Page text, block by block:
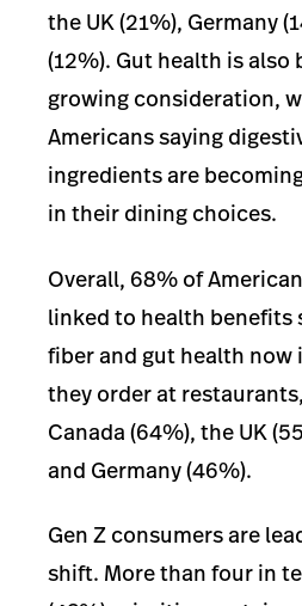
the UK (21%), Germany
(12%). Gut health is also
growing consideration,
Americans saying
ingredients are
in their dining choices.
Overall, 68% of
linked to health benefits
fiber and gut health now
they order at
Canada (64%), the UK
and Germany (46%).
Gen Z consumers are
shift. More than four in